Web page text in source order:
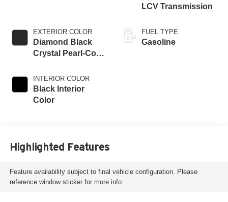
EXTERIOR COLOR
Diamond Black
Crystal Pearl-Coat
INTERIOR COLOR
Black Interior
Color
LCV Transmission
FUEL TYPE
Gasoline
Highlighted Features
Feature availability subject to final vehicle configuration. Please
reference window sticker for more info.